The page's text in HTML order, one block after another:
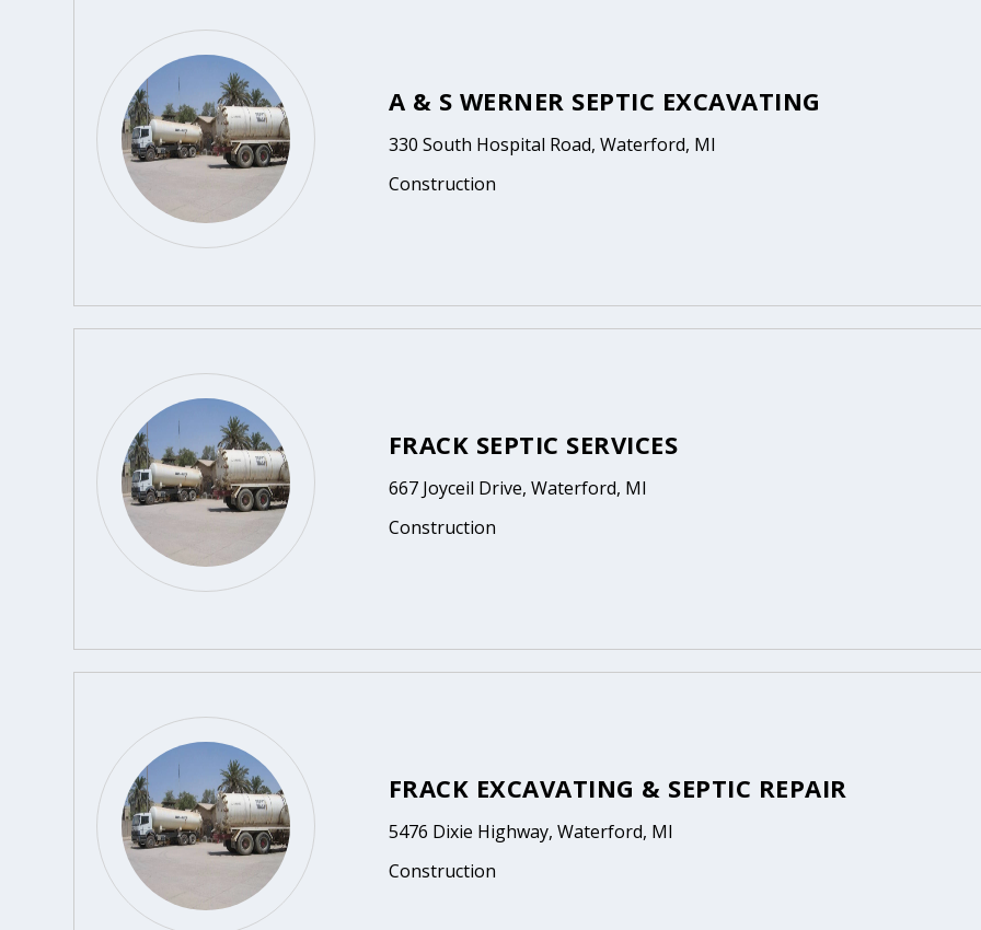
A & S WERNER SEPTIC EXCAVATING
330 South Hospital Road, Waterford, MI
Construction
FRACK SEPTIC SERVICES
667 Joyceil Drive, Waterford, MI
Construction
FRACK EXCAVATING & SEPTIC REPAIR
5476 Dixie Highway, Waterford, MI
Construction